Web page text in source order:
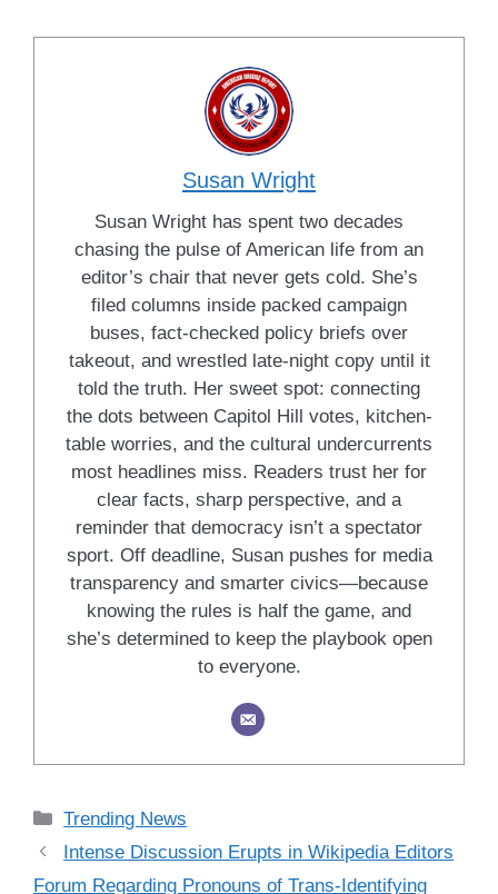
Susan Wright
Susan Wright has spent two decades
chasing the pulse of American life from an
editor’s chair that never gets cold. She’s
filed columns inside packed campaign
buses, fact-checked policy briefs over
takeout, and wrestled late-night copy until it
told the truth. Her sweet spot: connecting
the dots between Capitol Hill votes, kitchen-
table worries, and the cultural undercurrents
most headlines miss. Readers trust her for
clear facts, sharp perspective, and a
reminder that democracy isn’t a spectator
sport. Off deadline, Susan pushes for media
transparency and smarter civics—because
knowing the rules is half the game, and
she’s determined to keep the playbook open
to everyone.
Categories
Trending News
Intense Discussion Erupts in Wikipedia Editors
Forum Regarding Pronouns of Trans-Identifying